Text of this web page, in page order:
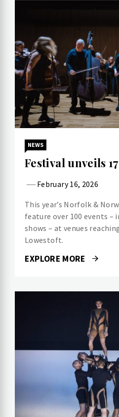
NEWS
Festival unveils
February 16, 2026
This year’s Norfolk &
feature over 100 events –
shows – at venues
Lowestoft.
EXPLORE MORE